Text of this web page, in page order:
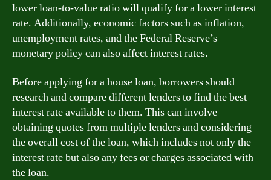
lower loan-to-value ratio will qualify for a lower interest
rate. Additionally, economic factors such as inflation,
unemployment rates, and the Federal Reserve’s
monetary policy can also affect interest rates.
Before applying for a house loan, borrowers should
research and compare different lenders to find the best
interest rate available to them. This can involve
obtaining quotes from multiple lenders and considering
the overall cost of the loan, which includes not only the
interest rate but also any fees or charges associated with
the loan.